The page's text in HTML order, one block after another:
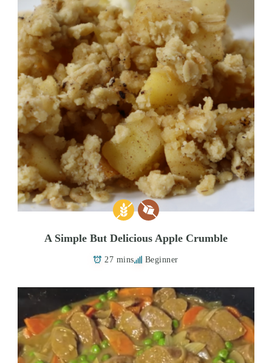
A Simple But Delicious Apple Crumble
27 mins Beginner